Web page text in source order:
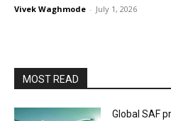
Vivek Waghmode - July 1, 2026
MOST READ
Global SAF